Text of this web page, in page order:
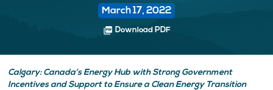
March 17, 2022
picture_as_pdf Download PDF
Calgary: Canada’s Energy Hub with Strong Government
Incentives and Support to Ensure a Clean Energy Transition